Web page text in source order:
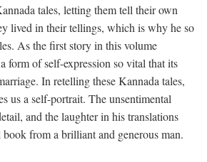
tales, letting them tell their own
lived in their tellings, which is why he so
As the first story in this volume
form of self-expression so vital that its
In retelling these Kannada tales,
us a self-portrait. The unsentimental
and the laughter in his translations
from a brilliant and generous man.